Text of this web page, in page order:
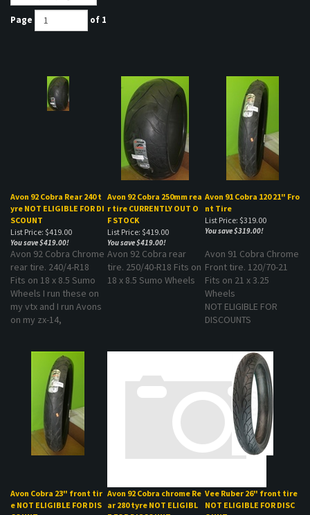
yre NOT ELIGIBLE FOR DI
SCOUNT
List Price: $419.00
You save $419.00!
r tire CURRENTLY OUT O
F STOCK
List Price: $419.00
You save $419.00!
nt Tire
List Price: $319.00
You save $319.00!
Avon 92 Cobra Chrome
rear tire. 240/4-R18
Fits on 18 x 8.5 Sumo
Wheels I run these on
my vtx and I run Avons
on my zx-14,
Avon 92 Cobra rear
tire. 250/40-R18 Fits on
18 x 8.5 Sumo Wheels
Front tire. 120/70-21
Fits on 21 x 3.25
Wheels
NOT ELIGIBLE FOR
DISCOUNTS
e ​NOT ELIGIBLE FOR DIS
COUNT
Avon 92 Cobra chrome Re
ar 280 tyre NOT ELIGIBL
E FOR DISCOUNT
Vee Ruber 26" front tire
NOT ELIGIBLE FOR DISC
OUNT